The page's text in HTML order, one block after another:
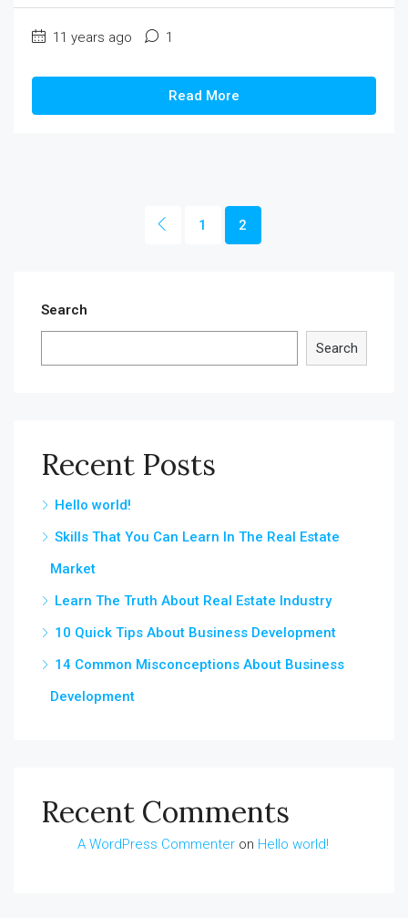
11 years ago 1
Read More
1 2
Search
Search
Recent Posts
Hello world!
Skills That You Can Learn In The Real Estate
Market
Learn The Truth About Real Estate Industry
10 Quick Tips About Business Development
14 Common Misconceptions About Business
Development
Recent Comments
A WordPress Commenter on Hello world!